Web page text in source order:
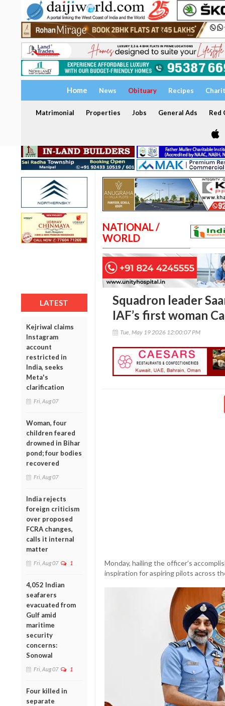
Home News Obituary Recipes
Matrimonial Properties Jobs General Ads Red
LATEST
Kejriwal claims
Instagram
account
restricted in
India, seeks
Meta's
clarification
Fri, Aug 07
Woman, four
children feared
drowned in Bihar
pond; four bodies
recovered
Fri, Aug 07
India rejects
foreign criticism
over proposed
FCRA changes,
calls it internal
matter
Fri, Aug 07 1
4,052 Indian
seafarers
evacuated from
Gulf amid
maritime
security
concerns:
Sonowal
Fri, Aug 07 1
Four killed in
separate
NATIONAL /
WORLD
Squadron leader
IAF’s first woman
Tue, May 19 2026 12:00:07 PM
Monday, hailing the officer’s
inspiration for aspiring pilots across